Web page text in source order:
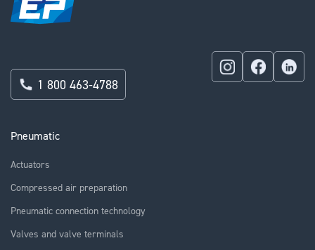
Pneumatic
Actuators
Compressed air preparation
Pneumatic connection technology
Valves and valve terminals
1 800 463-4788